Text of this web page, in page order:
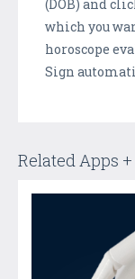
(DOB) and
which you
horoscope
Sign
Related Apps +